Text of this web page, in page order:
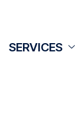
SERVICES